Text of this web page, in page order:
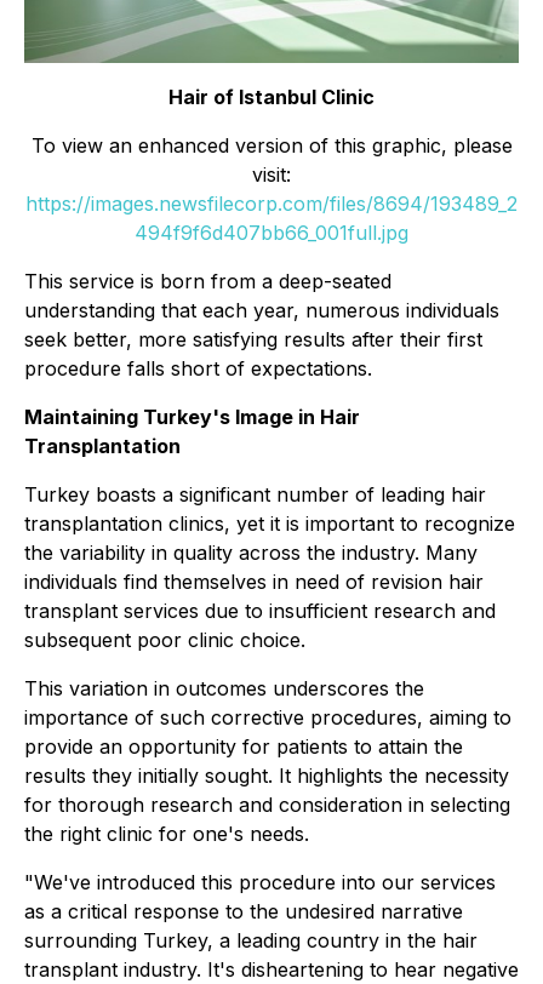
Hair of Istanbul Clinic
To view an enhanced version of this graphic, please
visit:
https://images.newsfilecorp.com/files/8694/193489_2
494f9f6d407bb66_001full.jpg
This service is born from a deep-seated
understanding that each year, numerous individuals
seek better, more satisfying results after their first
procedure falls short of expectations.
Maintaining Turkey's Image in Hair
Transplantation
Turkey boasts a significant number of leading hair
transplantation clinics, yet it is important to recognize
the variability in quality across the industry. Many
individuals find themselves in need of revision hair
transplant services due to insufficient research and
subsequent poor clinic choice.
This variation in outcomes underscores the
importance of such corrective procedures, aiming to
provide an opportunity for patients to attain the
results they initially sought. It highlights the necessity
for thorough research and consideration in selecting
the right clinic for one's needs.
"We've introduced this procedure into our services
as a critical response to the undesired narrative
surrounding Turkey, a leading country in the hair
transplant industry. It's disheartening to hear negative